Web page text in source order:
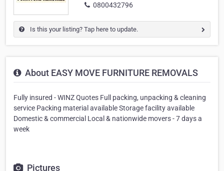
0800432796
Is this your listing? Tap here to update.
About EASY MOVE FURNITURE REMOVALS
Fully insured - WINZ Quotes Full packing, unpacking & cleaning
service Packing material available Storage facility available
Domestic & commercial Local & nationwide movers - 7 days a
week
Pictures